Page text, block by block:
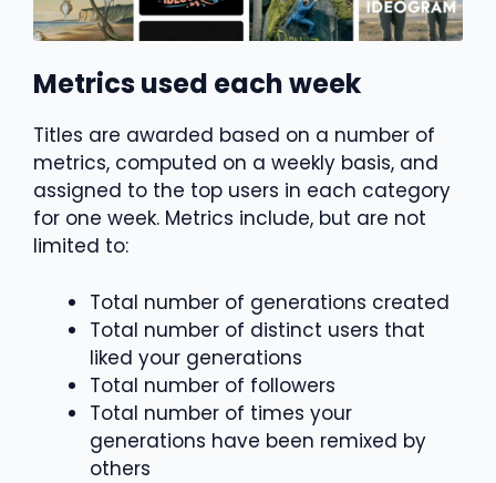
Metrics used each week
Titles are awarded based on a number of
metrics, computed on a weekly basis, and
assigned to the top users in each category
for one week. Metrics include, but are not
limited to:
Total number of generations created
Total number of distinct users that
liked your generations
Total number of followers
Total number of times your
generations have been remixed by
others